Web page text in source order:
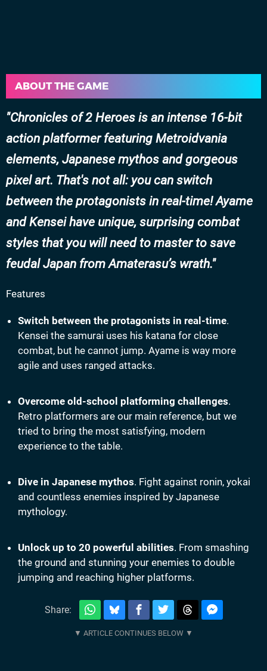
ABOUT THE GAME
Chronicles of 2 Heroes is an intense 16-bit
action platformer featuring Metroidvania
elements, Japanese mythos and gorgeous
pixel art. That's not all: you can switch
between the protagonists in real-time! Ayame
and Kensei have unique, surprising combat
styles that you will need to master to save
feudal Japan from Amaterasu’s wrath.
Features
Switch between the protagonists in real-time.
Kensei the samurai uses his katana for close
combat, but he cannot jump. Ayame is way more
agile and uses ranged attacks.
Overcome old-school platforming challenges.
Retro platformers are our main reference, but we
tried to bring the most satisfying, modern
experience to the table.
Dive in Japanese mythos. Fight against ronin, yokai
and countless enemies inspired by Japanese
mythology.
Unlock up to 20 powerful abilities. From smashing
the ground and stunning your enemies to double
jumping and reaching higher platforms.
Share: